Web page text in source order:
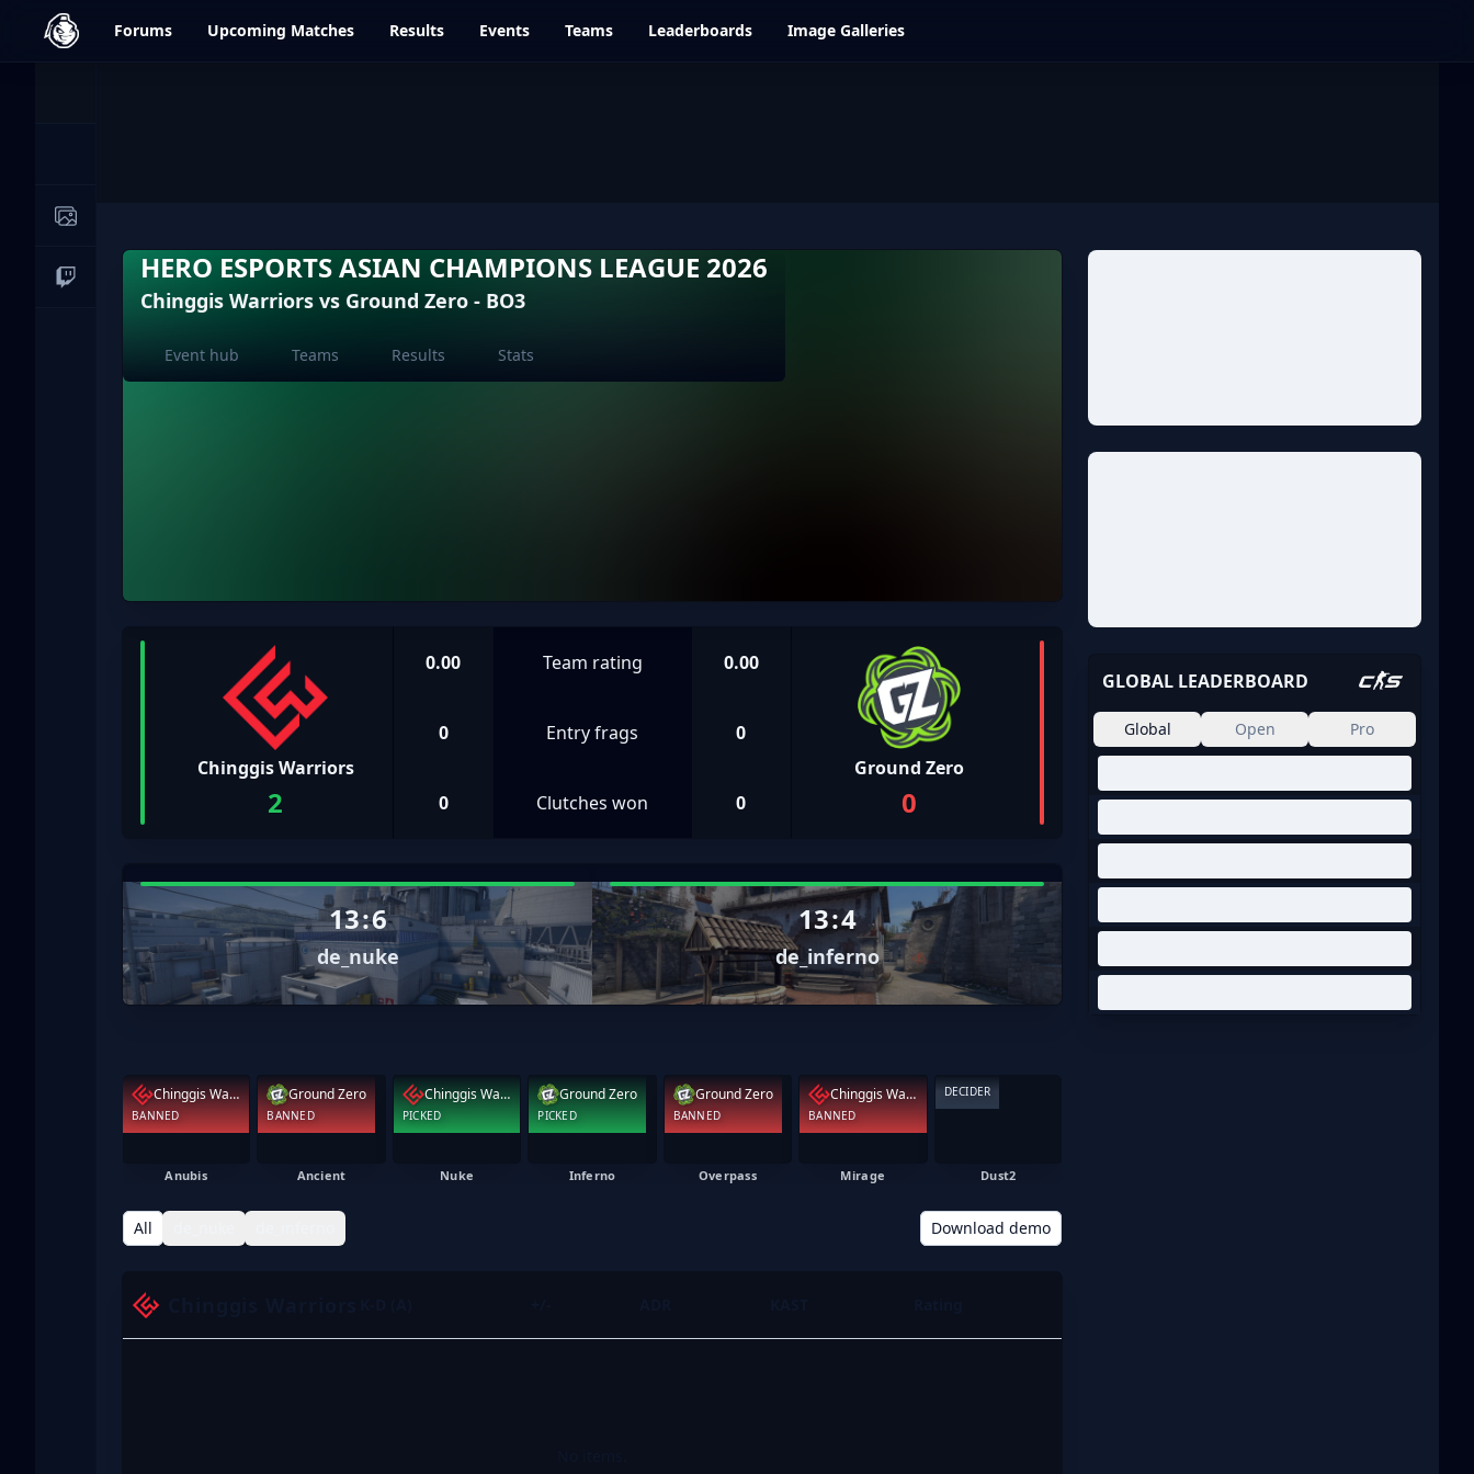
dfrag.gg Forums Upcoming Matches Results Events Teams Leaderboards Image Galleries
Image Galleries
Live Streams
HERO ESPORTS ASIAN CHAMPIONS LEAGUE 2026
Chinggis Warriors vs Ground Zero - BO3
Event hub Teams Results Stats
Chinggis Warriors
2
0.00 Team rating 0.00
0 Entry frags 0
0 Clutches won 0
Ground Zero
0
13:6
de_nuke
13:4
de_inferno
Chinggis Warriors
BANNED
Anubis
Ground Zero
BANNED
Ancient
Chinggis Warriors
PICKED
Nuke
Ground Zero
PICKED
Inferno
Ground Zero
BANNED
Overpass
Chinggis Warriors
BANNED
Mirage
DECIDER
Dust2
All Download demo
GLOBAL LEADERBOARD
Global Open Pro